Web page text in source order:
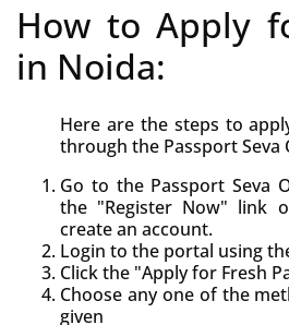
How to Apply
in Noida:
Here are the steps to
through the Passport Seva
Go to the Passport Seva
the "Register Now" link
create an account.
Login to the portal using
Click the "Apply for Fresh
Choose any one of the
given